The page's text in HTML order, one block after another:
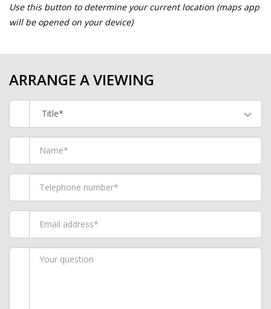
Use this button to determine your current location (maps app
will be opened on your device)
ARRANGE A VIEWING
Title*